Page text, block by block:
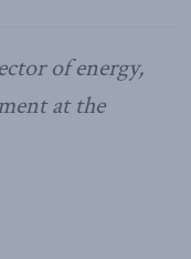
of energy,
at the